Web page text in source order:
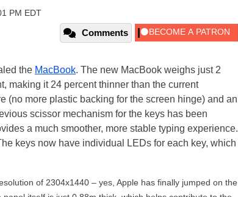
PM EDT
Comments
the MacBook. The new MacBook weighs just 2
making it 24 percent thinner than the current
(no more plastic backing for the screen hinge) and an
scissor mechanism for the keys has been
a much smoother, more stable typing experience.
keys now have individual LEDs for each key, which
of 2304x1440 – yes, Apple has finally jumped on the